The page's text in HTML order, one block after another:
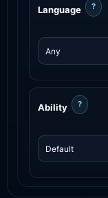
Language ?
Ability ?